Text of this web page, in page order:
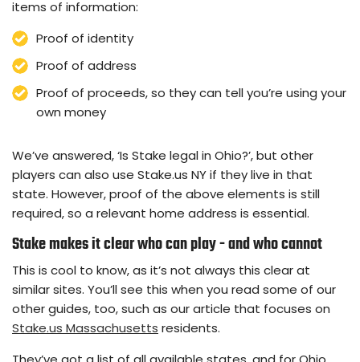
items of information:
Proof of identity
Proof of address
Proof of proceeds, so they can tell you’re using your
own money
We’ve answered, ‘Is Stake legal in Ohio?’, but other
players can also use Stake.us NY if they live in that
state. However, proof of the above elements is still
required, so a relevant home address is essential.
Stake makes it clear who can play - and who cannot
This is cool to know, as it’s not always this clear at
similar sites. You’ll see this when you read some of our
other guides, too, such as our article that focuses on
Stake.us Massachusetts residents.